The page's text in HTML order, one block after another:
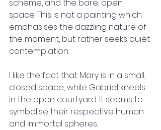
scheme, and the bare, open
space. This is not a painting which
emphasises the dazzling nature of
the moment, but rather seeks quiet
contemplation.
I like the fact that Mary is in a small,
closed space, while Gabriel kneels
in the open courtyard. It seems to
symbolise their respective human
and immortal spheres.